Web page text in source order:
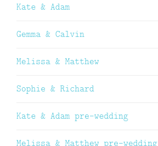
Kate & Adam
Gemma & Calvin
Melissa & Matthew
Sophie & Richard
Kate & Adam pre-wedding
Melissa & Matthew pre-wedding